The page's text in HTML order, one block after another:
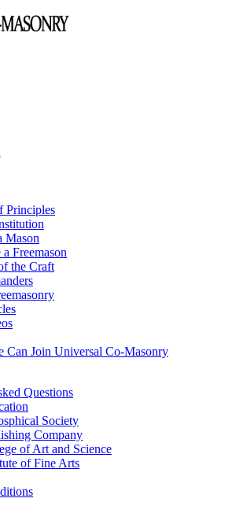
Principles
Mason
Freemason
the Craft
Can Join Universal Co-Masonry
Questions
Society
Company
of Art and Science
of Fine Arts